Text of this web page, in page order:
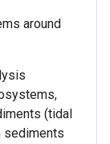
around
(tidal
sediments